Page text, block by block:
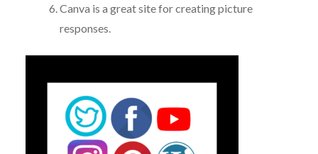
Canva is a great site for creating picture
responses.